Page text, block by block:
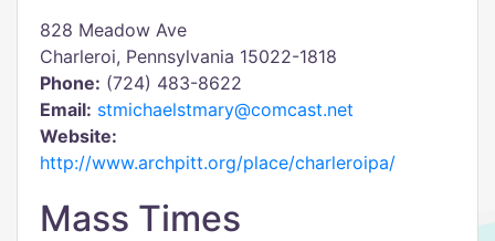
828 Meadow Ave
Charleroi, Pennsylvania 15022-1818
Phone: (724) 483-8622
Email: stmichaelstmary@comcast.net
Website:
http://www.archpitt.org/place/charleroipa/
Mass Times